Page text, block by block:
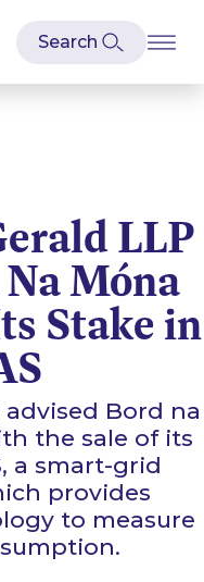
LLP
Móna
Stake in
Bord na
the sale of its
a smart-grid
provides
to measure